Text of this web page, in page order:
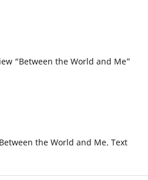
“Between the World and Me”
the World and Me. Text